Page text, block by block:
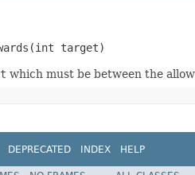
target)
which must be between the
DEPRECATED INDEX HELP